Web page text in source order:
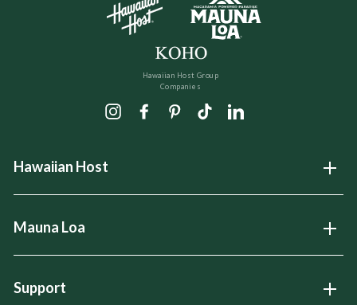
Hawaiian Host
Open
Mauna Loa
Open
Support
Open
Hawaiian Host Group
Companies
InstagramFacebookPinterest
TikTokLinkedIn